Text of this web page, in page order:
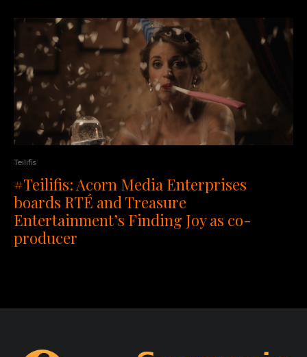
Teilifis
#Teilifis: Acorn Media Enterprises
boards RTÉ and Treasure
Entertainment’s Finding Joy as co-
producer